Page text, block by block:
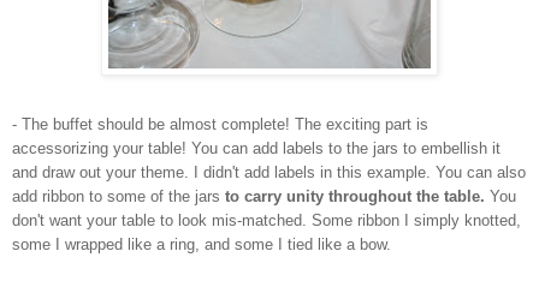
- The buffet should be almost complete! The exciting part is
accessorizing your table! You can add labels to the jars to embellish it
and draw out your theme. I didn't add labels in this example. You can also
add ribbon to some of the jars to carry unity throughout the table. You
don't want your table to look mis-matched. Some ribbon I simply knotted,
some I wrapped like a ring, and some I tied like a bow.